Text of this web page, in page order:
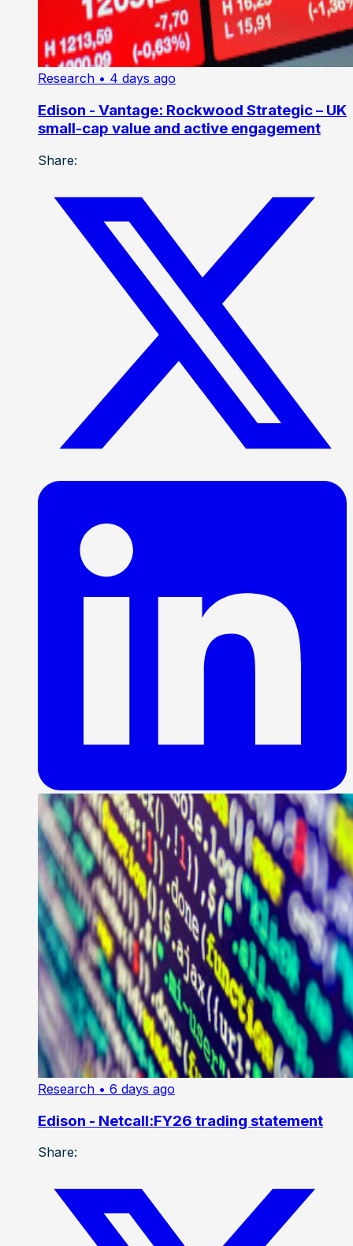
Research • 4 days ago
Edison - Vantage: Rockwood Strategic – UK
small-cap value and active engagement
Share:
Research • 6 days ago
Edison - Netcall:FY26 trading statement
Share: